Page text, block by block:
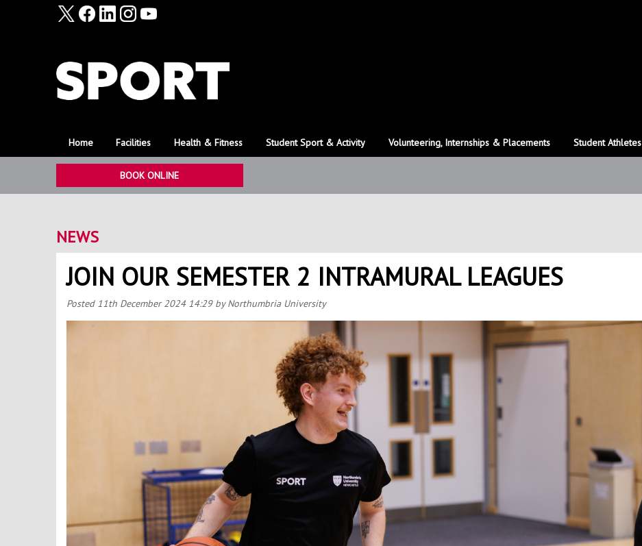
Home Facilities Health & Fitness Student Sport & Activity Volunteering, Internships & Placements Student Athletes
BOOK ONLINE
NEWS
JOIN OUR SEMESTER 2 INTRAMURAL LEAGUES
Posted 11th December 2024 14:29 by Northumbria University